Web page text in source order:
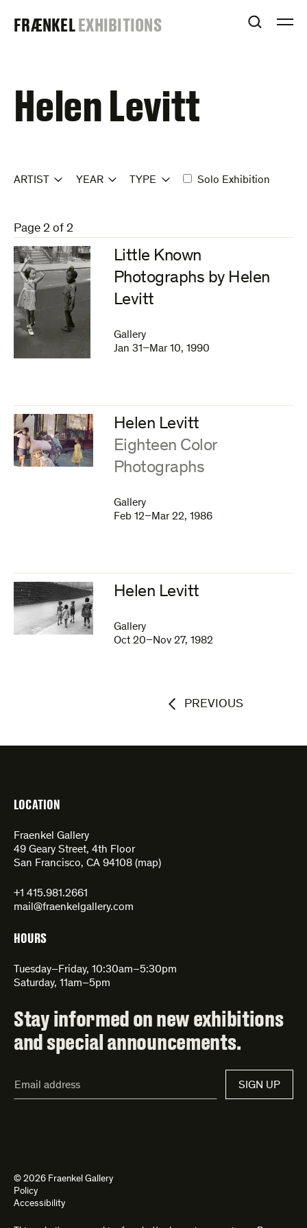
FRAENKEL
FRÆNKELEXHIBITIONS OPEN
Helen Levitt
ARTIST YEAR TYPE Solo Exhibition
Page 2 of 2
Little Known
Photographs by Helen
Levitt
Gallery
Jan 31–Mar 10, 1990
Helen Levitt
:Eighteen Color
Photographs
Gallery
Feb 12–Mar 22, 1986
Helen Levitt
Gallery
Oct 20–Nov 27, 1982
PREVIOUS
LOCATION
Fraenkel Gallery
49 Geary Street, 4th Floor
San Francisco, CA 94108 (map)
+1 415.981.2661
mail@fraenkelgallery.com
HOURS
Tuesday–Friday, 10:30am–5:30pm
Saturday, 11am–5pm
Stay informed on new exhibitions
and special announcements.
Address*
SIGN UP
© 2026 Fraenkel Gallery
Policy
Accessibility